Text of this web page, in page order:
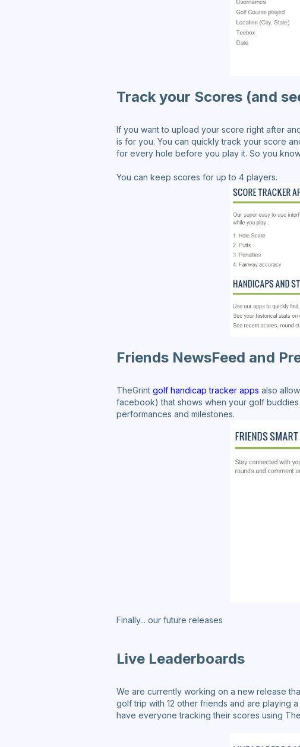
Track your Scores (and
If you want to upload your score right after
is for you. You can quickly track your score
for every hole before you play it. So you
You can keep scores for up to 4 players.
Friends NewsFeed and
TheGrint golf handicap tracker apps also
facebook) that shows when your golf
performances and milestones.
Finally... our future releases
Live Leaderboards
We are currently working on a new release
golf trip with 12 other friends and are playing
have everyone tracking their scores using